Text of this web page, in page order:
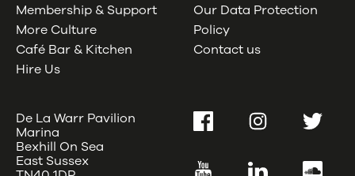
Membership & Support
More Culture
Café Bar & Kitchen
Hire Us
Our Data Protection
Policy
Contact us
De La Warr Pavilion
Marina
Bexhill On Sea
East Sussex
FacebookInstagramTwitter
YouTube LinkedIn